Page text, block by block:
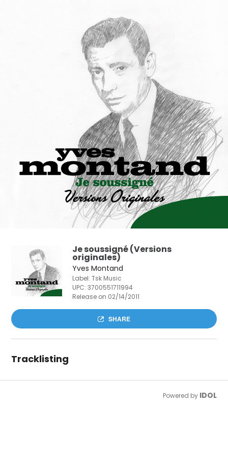
Je soussigné (Versions
originales)
Yves Montand
Label: Tsk Music
UPC:3700551711994
Release on 02/14/2011
SHARE
Tracklisting
Powered by IDOL